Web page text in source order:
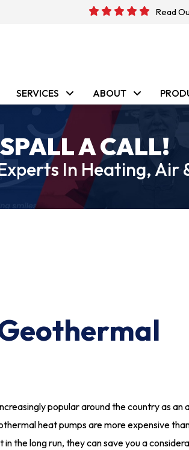
Read
SERVICES ABOUT
A CALL!
In Heating, Air
popular around the country as an
heat pumps are more expensive
the long run, they can save you a